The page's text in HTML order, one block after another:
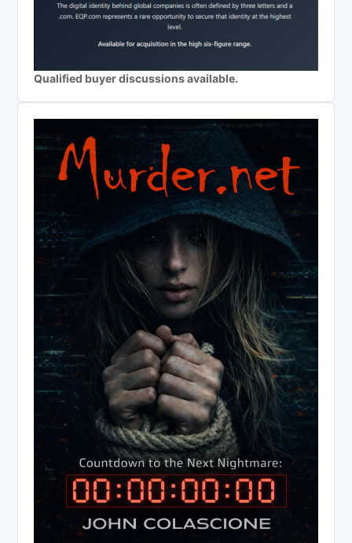
Qualified buyer discussions available.